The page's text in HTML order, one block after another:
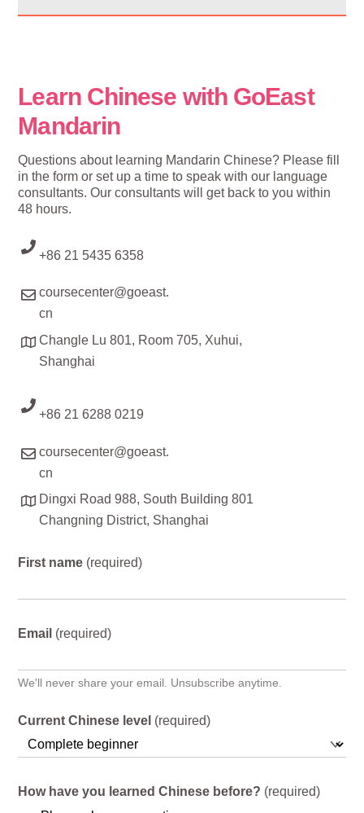
Learn Chinese with GoEast
Mandarin
Questions about learning Mandarin Chinese? Please fill
in the form or set up a time to speak with our language
consultants. Our consultants will get back to you within
48 hours.
+86 21 5435 6358
coursecenter@goeast.
cn
Changle Lu 801, Room 705, Xuhui,
Shanghai
+86 21 6288 0219
coursecenter@goeast.
cn
Dingxi Road 988, South Building 801
Changning District, Shanghai
First name (required)
Email (required)
We'll never share your email. Unsubscribe anytime.
Current Chinese level (required)
How have you learned Chinese before? (required)